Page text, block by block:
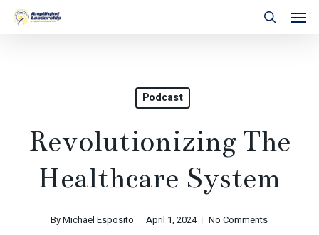
Skip
Podcast
Revolutionizing The
Healthcare System
ByMichael Esposito April 1, 2024 No Comments